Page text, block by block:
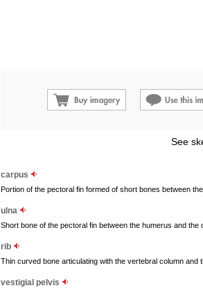
See
carpus
Portion of the pectoral fin formed of short bones between
ulna
Short bone of the pectoral fin between the humerus and the
rib
Thin curved bone articulating with the vertebral column and
vestigial pelvis